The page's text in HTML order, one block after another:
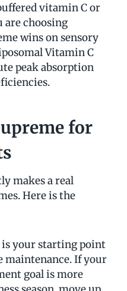
vitamin C or
are choosing
wins on sensory
Vitamin C
peak absorption
for
makes a real
Here is the
is your starting point
maintenance. If your
goal is more